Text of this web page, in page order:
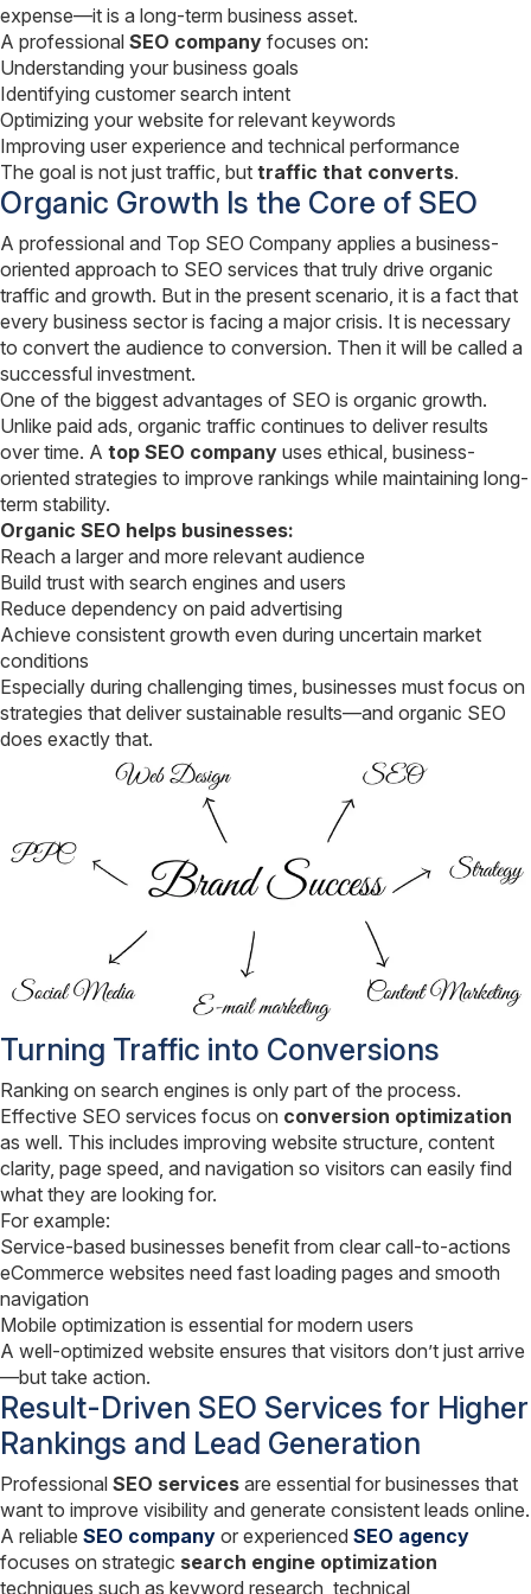
expense—it is a long-term business asset.
A professional SEO company focuses on:
Understanding your business goals
Identifying customer search intent
Optimizing your website for relevant keywords
Improving user experience and technical performance
The goal is not just traffic, but traffic that converts.
Organic Growth Is the Core of SEO
A professional and Top SEO Company applies a business-
oriented approach to SEO services that truly drive organic
traffic and growth. But in the present scenario, it is a fact that
every business sector is facing a major crisis. It is necessary
to convert the audience to conversion. Then it will be called a
successful investment.
One of the biggest advantages of SEO is organic growth.
Unlike paid ads, organic traffic continues to deliver results
over time. A top SEO company uses ethical, business-
oriented strategies to improve rankings while maintaining long-
term stability.
Organic SEO helps businesses:
Reach a larger and more relevant audience
Build trust with search engines and users
Reduce dependency on paid advertising
Achieve consistent growth even during uncertain market
conditions
Especially during challenging times, businesses must focus on
strategies that deliver sustainable results—and organic SEO
does exactly that.
Turning Traffic into Conversions
Ranking on search engines is only part of the process.
Effective SEO services focus on conversion optimization
as well. This includes improving website structure, content
clarity, page speed, and navigation so visitors can easily find
what they are looking for.
For example:
Service-based businesses benefit from clear call-to-actions
eCommerce websites need fast loading pages and smooth
navigation
Mobile optimization is essential for modern users
A well-optimized website ensures that visitors don’t just arrive
—but take action.
Result-Driven SEO Services for Higher
Rankings and Lead Generation
Professional SEO services are essential for businesses that
want to improve visibility and generate consistent leads online.
A reliable SEO company or experienced SEO agency
focuses on strategic search engine optimization
techniques such as keyword research, technical